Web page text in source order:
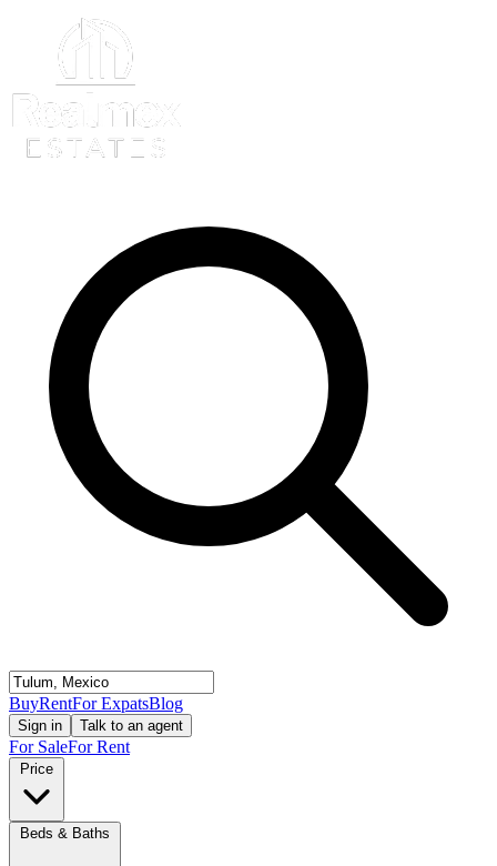
BuyRentFor ExpatsBlog
Sign in Talk to an agent
For SaleFor Rent
Price
Beds & Baths